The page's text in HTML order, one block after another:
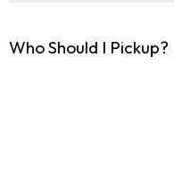
Who Should I Pickup?